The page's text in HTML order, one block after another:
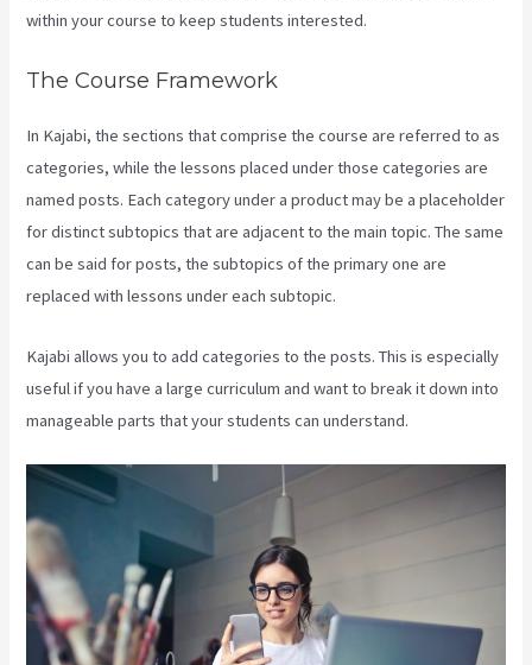
within your course to keep students interested.
The Course Framework
In Kajabi, the sections that comprise the course are referred to as
categories, while the lessons placed under those categories are
named posts. Each category under a product may be a placeholder
for distinct subtopics that are adjacent to the main topic. The same
can be said for posts, the subtopics of the primary one are
replaced with lessons under each subtopic.
Kajabi allows you to add categories to the posts. This is especially
useful if you have a large curriculum and want to break it down into
manageable parts that your students can understand.